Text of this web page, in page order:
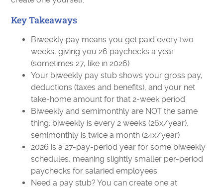
Key Takeaways
Biweekly pay means you get paid every two
weeks, giving you 26 paychecks a year
(sometimes 27, like in 2026)
Your biweekly pay stub shows your gross pay,
deductions (taxes and benefits), and your net
take-home amount for that 2-week period
Biweekly and semimonthly are NOT the same
thing: biweekly is every 2 weeks (26x/year),
semimonthly is twice a month (24x/year)
2026 is a 27-pay-period year for some biweekly
schedules, meaning slightly smaller per-period
paychecks for salaried employees
Need a pay stub? You can create one at